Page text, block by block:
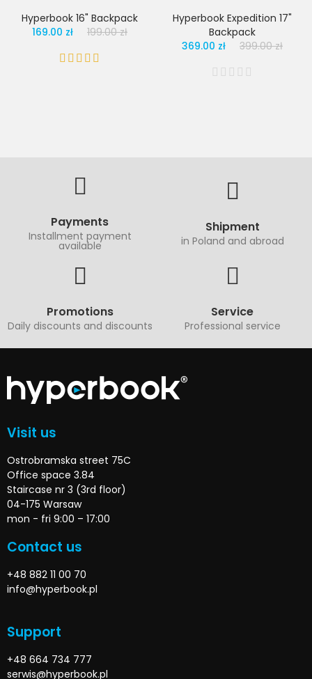
Hyperbook 16" Backpack
169.00 zł
199.00 zł
Hyperbook Expedition 17"
Backpack
369.00 zł
399.00 zł
Payments
Installment payment
available
Shipment
in Poland and abroad
Promotions
Daily discounts and discounts
Service
Professional service
Visit us
Ostrobramska street 75C
Office space 3.84
Staircase nr 3 (3rd floor)
04-175 Warsaw
mon - fri 9:00 – 17:00
Contact us
+48 882 11 00 70
info@hyperbook.pl
Support
+48 664 734 777
serwis@hyperbook.pl